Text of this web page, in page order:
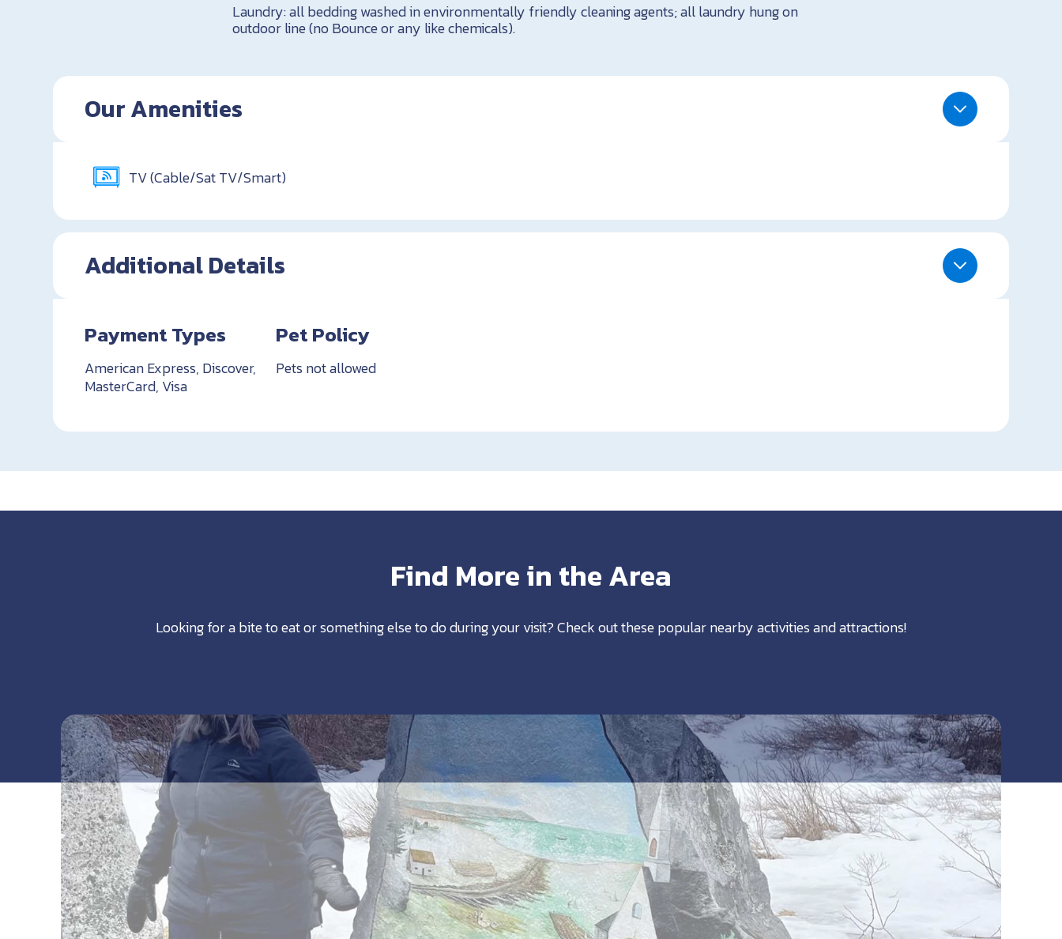
Laundry: all bedding washed in environmentally friendly cleaning agents; all laundry hung on
outdoor line (no Bounce or any like chemicals).
Our Amenities
TV (Cable/Sat TV/Smart)
Additional Details
Payment Types
American Express, Discover,
MasterCard, Visa
Pet Policy
Pets not allowed
Find More in the Area
Looking for a bite to eat or something else to do during your visit? Check out these popular nearby activities and attractions!